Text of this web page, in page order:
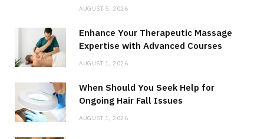
AUGUST 5, 2026
Enhance Your Therapeutic Massage
Expertise with Advanced Courses
AUGUST 1, 2026
When Should You Seek Help for
Ongoing Hair Fall Issues
AUGUST 1, 2026